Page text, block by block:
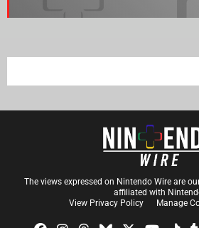
The views expressed on Nintendo Wire are
affiliated with
View Privacy Policy
Manage